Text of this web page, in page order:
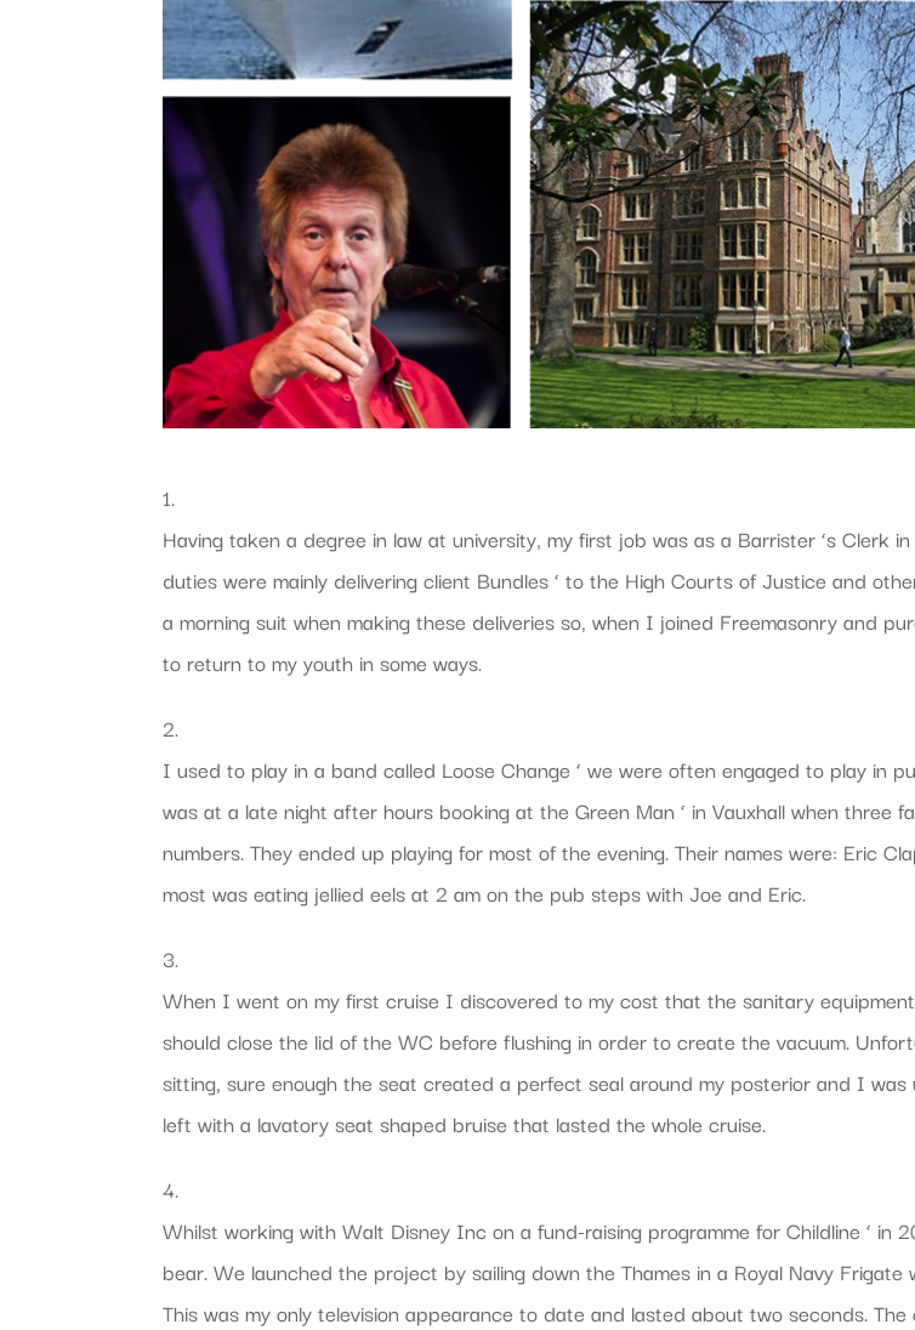
1.
Having taken a degree in law at university, my first job was as a Barrister ‘s Clerk
duties were mainly delivering client Bundles ‘ to the High Courts of Justice and
a morning suit when making these deliveries so, when I joined Freemasonry and
to return to my youth in some ways.
2.
I used to play in a band called Loose Change ‘ we were often engaged to play in
was at a late night after hours booking at the Green Man ‘ in Vauxhall when three
numbers. They ended up playing for most of the evening. Their names were: Eric
most was eating jellied eels at 2 am on the pub steps with Joe and Eric.
3.
When I went on my first cruise I discovered to my cost that the sanitary
should close the lid of the WC before flushing in order to create the vacuum.
sitting, sure enough the seat created a perfect seal around my posterior and I
left with a lavatory seat shaped bruise that lasted the whole cruise.
4.
Whilst working with Walt Disney Inc on a fund-raising programme for Childline ‘
bear. We launched the project by sailing down the Thames in a Royal Navy
This was my only television appearance to date and lasted about two seconds.